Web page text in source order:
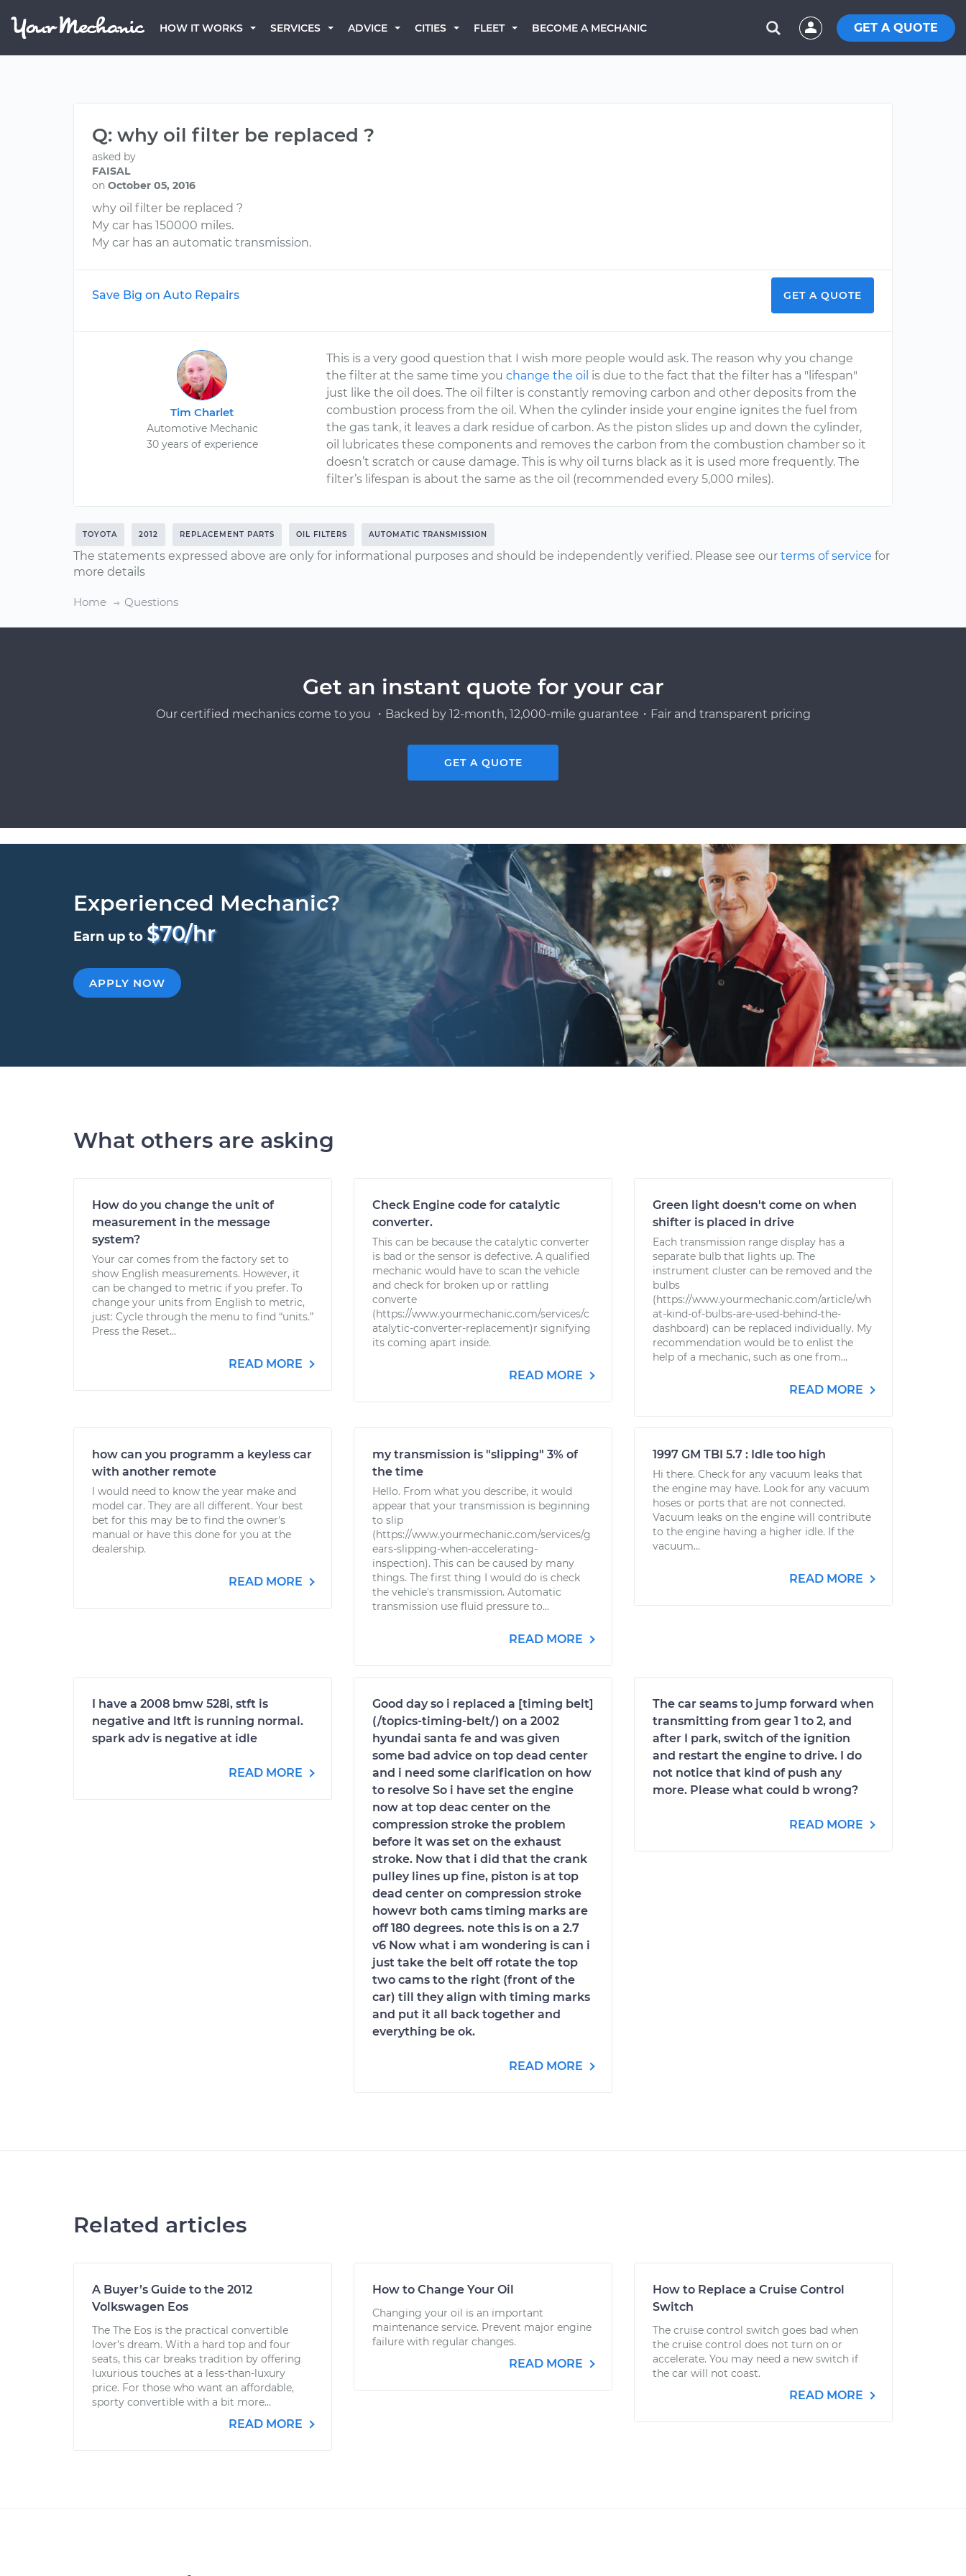
HOW IT WORKS SERVICES ADVICE CITIES FLEET BECOME A MECHANIC GET A QUOTE
Q: why oil filter be replaced ?
asked by
FAISAL
on October 05, 2016
why oil filter be replaced ?
My car has 150000 miles.
My car has an automatic transmission.
Save Big on Auto Repairs GET A QUOTE
Tim Charlet
Automotive Mechanic
30 years of experience
This is a very good question that I wish more people would ask. The reason why you change
the filter at the same time youchange the oil is due to the fact that the filter has a "lifespan"
just like the oil does. The oil filter is constantly removing carbon and other deposits from the
combustion process from the oil. When the cylinder inside your engine ignites the fuel from
the gas tank, it leaves a dark residue of carbon. As the piston slides up and down the cylinder,
oil lubricates these components and removes the carbon from the combustion chamber so it
doesn’t scratch or cause damage. This is why oil turns black as it is used more frequently. The
filter’s lifespan is about the same as the oil (recommended every 5,000 miles).
TOYOTA 2012 REPLACEMENT PARTS OIL FILTERS AUTOMATIC TRANSMISSION
The statements expressed above are only for informational purposes and should be independently verified. Please see our terms of service for
more details
Home Questions
Get an instant quote for your car
Our certified mechanics come to you ・Backed by 12-month, 12,000-mile guarantee・Fair and transparent pricing
GET A QUOTE
Experienced Mechanic?
Earn up to $70/hr
APPLY NOW
What others are asking
How do you change the unit of
measurement in the message
system?
Your car comes from the factory set to
show English measurements. However, it
can be changed to metric if you prefer. To
change your units from English to metric,
just: Cycle through the menu to find “units.”
Press the Reset...
READ MORE
Check Engine code for catalytic
converter.
This can be because the catalytic converter
is bad or the sensor is defective. A qualified
mechanic would have to scan the vehicle
and check for broken up or rattling
converte
(https://www.yourmechanic.com/services/c
atalytic-converter-replacement)r signifying
its coming apart inside.
READ MORE
Green light doesn't come on when
shifter is placed in drive
Each transmission range display has a
separate bulb that lights up. The
instrument cluster can be removed and the
bulbs
(https://www.yourmechanic.com/article/wh
at-kind-of-bulbs-are-used-behind-the-
dashboard) can be replaced individually. My
recommendation would be to enlist the
help of a mechanic, such as one from...
READ MORE
how can you programm a keyless car
with another remote
I would need to know the year make and
model car. They are all different. Your best
bet for this may be to find the owner's
manual or have this done for you at the
dealership.
READ MORE
my transmission is "slipping" 3% of
the time
Hello. From what you describe, it would
appear that your transmission is beginning
to slip
(https://www.yourmechanic.com/services/g
ears-slipping-when-accelerating-
inspection). This can be caused by many
things. The first thing I would do is check
the vehicle's transmission. Automatic
transmission use fluid pressure to...
READ MORE
1997 GM TBI 5.7 : Idle too high
Hi there. Check for any vacuum leaks that
the engine may have. Look for any vacuum
hoses or ports that are not connected.
Vacuum leaks on the engine will contribute
to the engine having a higher idle. If the
vacuum...
READ MORE
I have a 2008 bmw 528i, stft is
negative and ltft is running normal.
spark adv is negative at idle
READ MORE
Good day so i replaced a [timing belt]
(/topics-timing-belt/) on a 2002
hyundai santa fe and was given
some bad advice on top dead center
and i need some clarification on how
to resolve So i have set the engine
now at top deac center on the
compression stroke the problem
before it was set on the exhaust
stroke. Now that i did that the crank
pulley lines up fine, piston is at top
dead center on compression stroke
howevr both cams timing marks are
off 180 degrees. note this is on a 2.7
v6 Now what i am wondering is can i
just take the belt off rotate the top
two cams to the right (front of the
car) till they align with timing marks
and put it all back together and
everything be ok.
READ MORE
The car seams to jump forward when
transmitting from gear 1 to 2, and
after I park, switch of the ignition
and restart the engine to drive. I do
not notice that kind of push any
more. Please what could b wrong?
READ MORE
Related articles
A Buyer’s Guide to the 2012
Volkswagen Eos
The The Eos is the practical convertible
lover’s dream. With a hard top and four
seats, this car breaks tradition by offering
luxurious touches at a less-than-luxury
price. For those who want an affordable,
sporty convertible with a bit more...
READ MORE
How to Change Your Oil
Changing your oil is an important
maintenance service. Prevent major engine
failure with regular changes.
READ MORE
How to Replace a Cruise Control
Switch
The cruise control switch goes bad when
the cruise control does not turn on or
accelerate. You may need a new switch if
the car will not coast.
READ MORE